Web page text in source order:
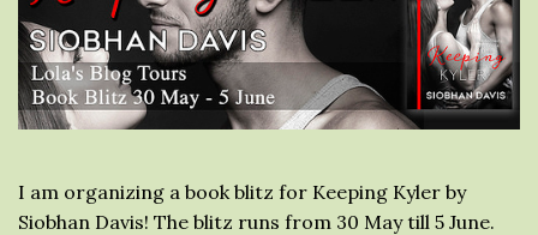
I am organizing a book blitz for Keeping Kyler by
Siobhan Davis! The blitz runs from 30 May till 5 June.